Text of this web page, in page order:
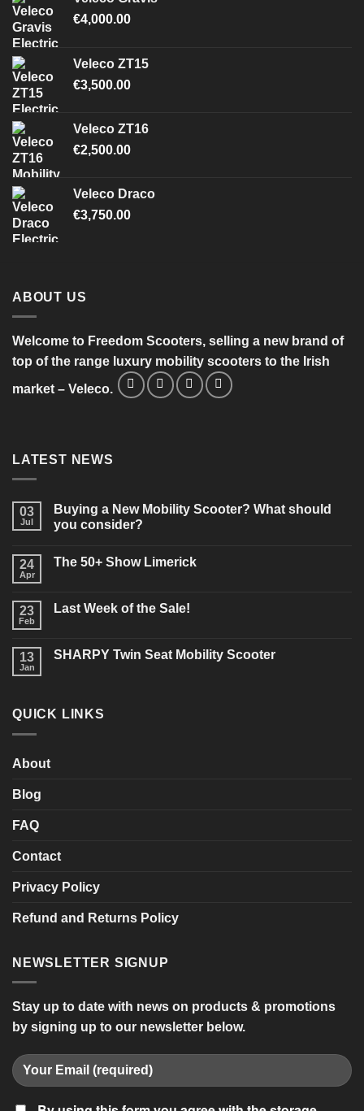
€4,000.00
Veleco ZT15
€3,500.00
Veleco ZT16
€2,500.00
Veleco Draco
€3,750.00
ABOUT US
Welcome to Freedom Scooters, selling a new brand of
top of the range luxury mobility scooters to the Irish
market – Veleco.
LATEST NEWS
03
Jul
Buying a New Mobility Scooter? What should
you consider?
on
Mobility
Scooter?
consider?
24
Apr
The 50+ Show Limerick
The
23
Feb
Last Week of the Sale!
Last
13
Jan
SHARPY Twin Seat Mobility Scooter
Twin
QUICK LINKS
About
Blog
FAQ
Contact
Privacy Policy
Refund and Returns Policy
NEWSLETTER SIGNUP
Stay up to date with news on products & promotions
by signing up to our newsletter below.